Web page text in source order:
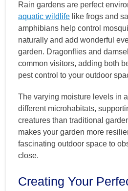
Rain gardens are perfect
aquatic wildlife like frogs and
amphibians help control
naturally and add wonderful
garden. Dragonflies and
common visitors, adding both
pest control to your outdoor
The varying moisture levels in
different microhabitats,
creatures than traditional
makes your garden more
fascinating outdoor space to
close.
Creating Your